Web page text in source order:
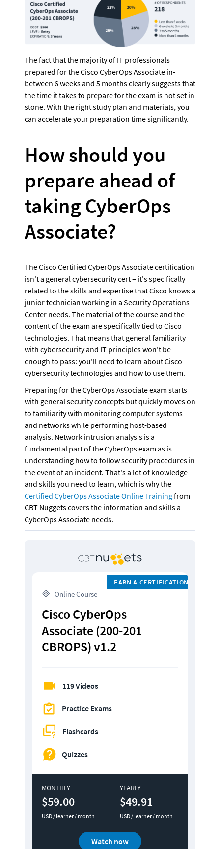
The fact that the majority of IT professionals
prepared for the Cisco CyberOps Associate in-
between 6 weeks and 5 months clearly suggests that
the time it takes to prepare for the exam is not set in
stone. With the right study plan and materials, you
can accelerate your preparation time significantly.
How should you
prepare ahead of
taking CyberOps
Associate?
The Cisco Certified CyberOps Associate certification
isn't a general cybersecurity cert – it's specifically
related to the skills and expertise that Cisco knows a
junior technician working in a Security Operations
Center needs. The material of the course and the
content of the exam are specifically tied to Cisco
technologies. That means that general familiarity
with cybersecurity and IT principles won't be
enough to pass: you'll need to learn about Cisco
cybersecurity technologies and how to use them.
Preparing for the CyberOps Associate exam starts
with general security concepts but quickly moves on
to familiarity with monitoring computer systems
and networks while performing host-based
analysis. Network intrusion analysis is a
fundamental part of the CyberOps exam as is
understanding how to follow security procedures in
the event of an incident. That's a lot of knowledge
Certified CyberOps Associate Online Training from
CBT Nuggets covers the information and skills a
CyberOps Associate needs.
Online Course
EARN A CERTIFICATION
Cisco CyberOps
Associate (200-201
CBROPS) v1.2
119 Videos
Practice Exams
Flashcards
Quizzes
MONTHLY
$59.00
USD / learner / month
YEARLY
$49.91
USD / learner / month
Watch now